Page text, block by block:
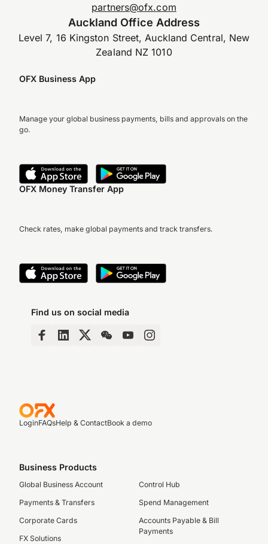
partners@ofx.com
Auckland Office Address
Level 7, 16 Kingston Street, Auckland Central, New
Zealand NZ 1010
OFX Business App
Manage your global business payments, bills and approvals on the
go.
OFX Money Transfer App
Check rates, make global payments and track transfers.
Find us on social media
LoginFAQsHelp & ContactBook a demo
Business Products
Global Business Account
Payments & Transfers
Corporate Cards
FX Solutions
Control Hub
Spend Management
Accounts Payable & Bill
Payments